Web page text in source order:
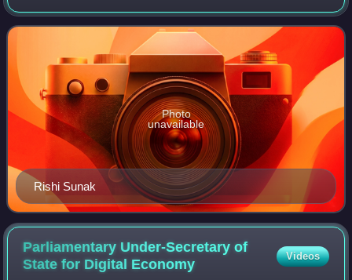
The reshuffle saw a significant restructuring of a number of
government departments, a
Rishi Sunak
Photo
unavailable
Parliamentary Under-Secretary of
State for Digital Economy
Videos